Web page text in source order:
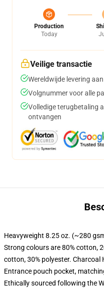
Production
Today
Veilige transactie
Wereldwijde levering
Volgnummer voor alle
Volledige terugbetaling
ontvangen
Heavyweight 8.25 oz. (~280
Strong colours are 80% cotton,
cotton, 30% polyester. Charcoal
Entrance pouch pocket,
Ethically sourced following the